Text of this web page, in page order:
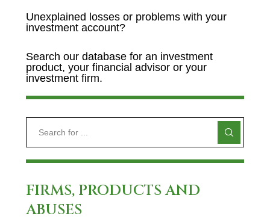
Unexplained losses or problems with your
investment account?
Search our database for an investment
product, your financial advisor or your
investment firm.
FIRMS, PRODUCTS AND
ABUSES